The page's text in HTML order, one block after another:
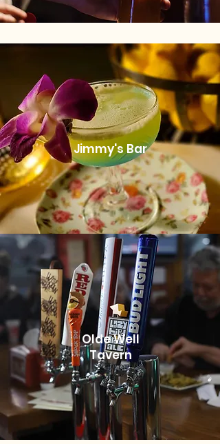
Jimmy's Bar
Olde Well
Tavern